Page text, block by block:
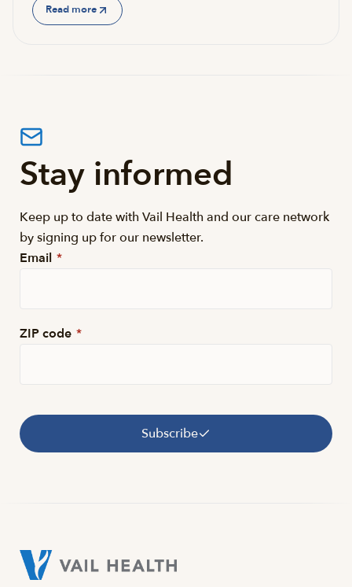
Read more
Stay informed
Keep up to date with Vail Health and our care network
by signing up for our newsletter.
Email *
ZIP code *
Subscribe